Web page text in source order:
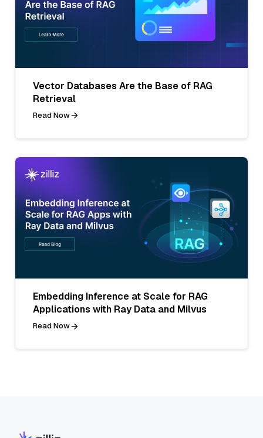
Vector Databases Are the Base of RAG
Retrieval
Read Now
Embedding Inference at Scale for RAG
Applications with Ray Data and Milvus
Read Now